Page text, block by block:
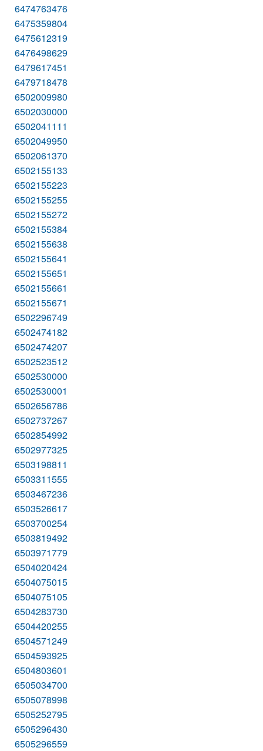
6474763476
6475359804
6475612319
6476498629
6479617451
6479718478
6502009980
6502030000
6502041111
6502049950
6502061370
6502155133
6502155223
6502155255
6502155272
6502155384
6502155638
6502155641
6502155651
6502155661
6502155671
6502296749
6502474182
6502474207
6502523512
6502530000
6502530001
6502656786
6502737267
6502854992
6502977325
6503198811
6503311555
6503467236
6503526617
6503700254
6503819492
6503971779
6504020424
6504075015
6504075105
6504283730
6504420255
6504571249
6504593925
6504803601
6505034700
6505078998
6505252795
6505296430
6505296559